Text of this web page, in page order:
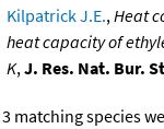
Kilpatrick J.E.,Heat
heat capacity of
K,J. Res. Nat. Bur.
3 matching species